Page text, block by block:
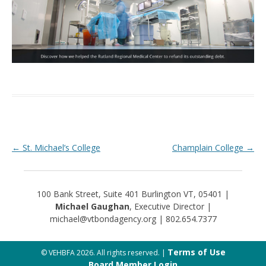
Post navigation
← St. Michael’s College Champlain College →
100 Bank Street, Suite 401 Burlington VT, 05401 |
Michael Gaughan, Executive Director |
michael@vtbondagency.org | 802.654.7377
© VEHBFA 2026. All rights reserved. | Terms of Use